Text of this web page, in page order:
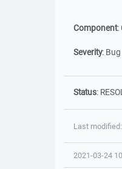
Component:
Severity: Bug
Status:
Last
2021-03-24